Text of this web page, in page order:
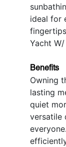
ideal for
Yacht
Benefits
Owning
lasting
quiet
versatile